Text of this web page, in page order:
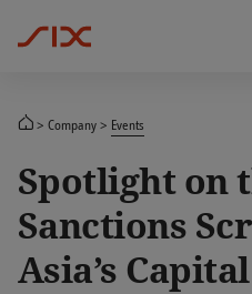
Company Events
Spotlight on
Sanctions
Asia’s